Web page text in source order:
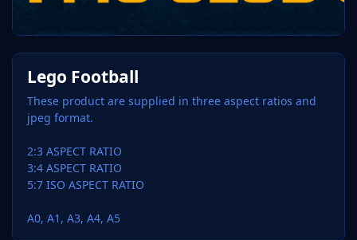
Lego Football
These product are supplied in three aspect ratios and
jpeg format.
2:3 ASPECT RATIO
3:4 ASPECT RATIO
5:7 ISO ASPECT RATIO
A0, A1, A3, A4, A5